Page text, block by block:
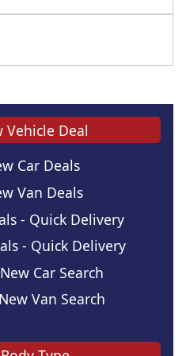
Vehicle Deal
Car Deals
Van Deals
- Quick Delivery
- Quick Delivery
Car Search
Van Search